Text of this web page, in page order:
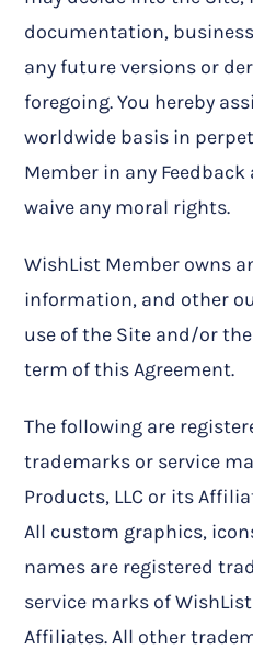
documentation,
any future versions or
foregoing. You hereby
worldwide basis in
Member in any
waive any moral rights.
WishList Member owns
information, and other
use of the Site and/or
term of this Agreement.
The following are
trademarks or service
Products, LLC or its
All custom graphics,
names are registered
service marks of
Affiliates. All other